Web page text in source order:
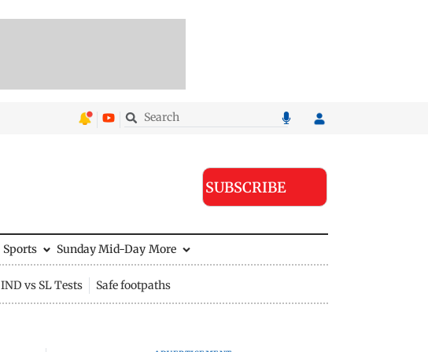
SUBSCRIBE
Sports Sunday Mid-Day More
IND vs SL Tests Safe footpaths